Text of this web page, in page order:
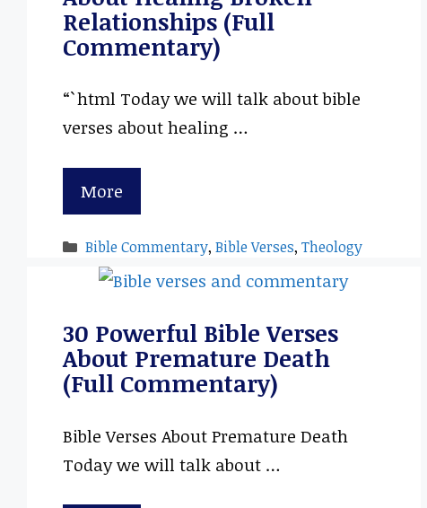
Relationships (Full
Commentary)
“`html Today we will talk about bible
verses about healing …
More
Categories
Bible Commentary,Bible Verses,Theology
30 Powerful Bible Verses
About Premature Death
(Full Commentary)
Bible Verses About Premature Death
Today we will talk about …